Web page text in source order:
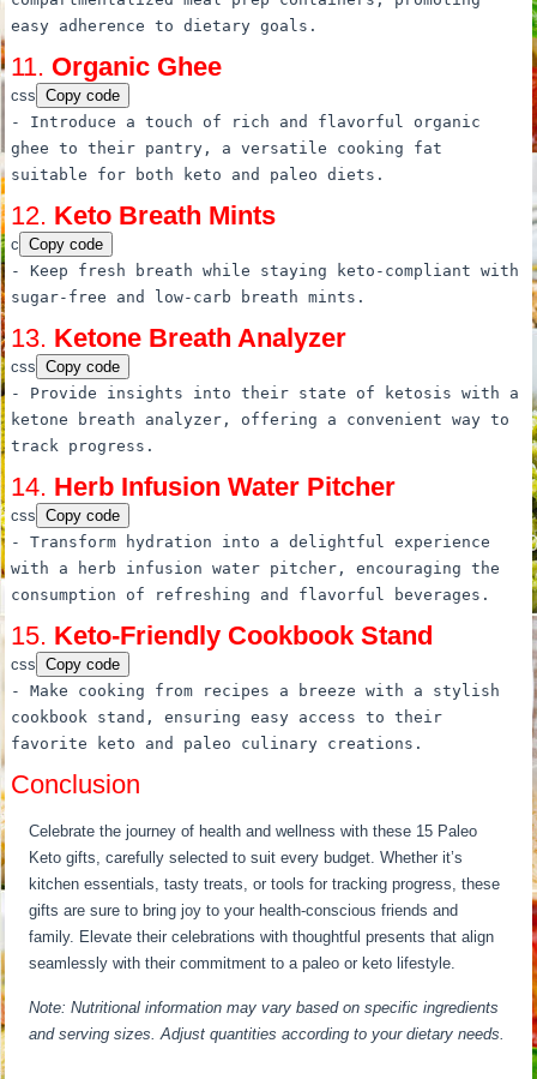
easy adherenceto dietary goals.
11. Organic Ghee
css
Copy code
- Introduce a touch of rich and flavorful organic
gheeto their pantry, a versatile cooking fat
suitable for both keto and paleo diets.
12. Keto Breath Mints
c
Copy code
- Keep fresh breathwhile staying keto-compliant with
sugar- free and low-carb breath mints.
13. Ketone Breath Analyzer
css
Copy code
- Provide insights into their state of ketosis with a
ketone breath analyzer, offering a convenient wayto
track progress.
14. Herb Infusion Water Pitcher
css
Copy code
-Transform hydration into a delightful experience
with a herb infusion water pitcher, encouraging the
consumption of refreshing and flavorful beverages.
15. Keto-Friendly Cookbook Stand
css
Copy code
- Make cooking from recipes a breeze with a stylish
cookbook stand, ensuring easy accessto their
favorite keto and paleo culinary creations.
Conclusion
Celebrate the journey of health and wellness with these 15 Paleo
Keto gifts, carefully selected to suit every budget. Whether it’s
kitchen essentials, tasty treats, or tools for tracking progress, these
gifts are sure to bring joy to your health-conscious friends and
family. Elevate their celebrations with thoughtful presents that align
seamlessly with their commitment to a paleo or keto lifestyle.
Note: Nutritional information may vary based on specific ingredients
and serving sizes. Adjust quantities according to your dietary needs.